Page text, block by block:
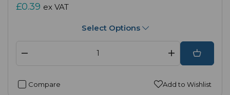
£0.39 ex VAT
Select Options
Compare Add to Wishlist